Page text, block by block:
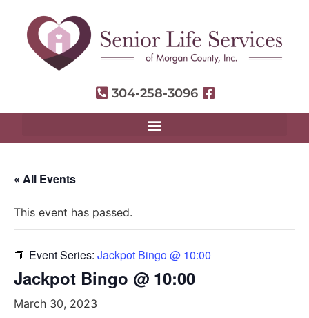
304-258-3096
« All Events
This event has passed.
Event Series: Jackpot Bingo @ 10:00
Jackpot Bingo @ 10:00
March 30, 2023